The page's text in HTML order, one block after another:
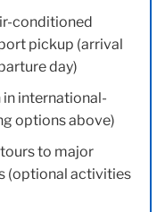
conditioned
pickup (arrival
day)
international-
options above)
to major
(optional activities